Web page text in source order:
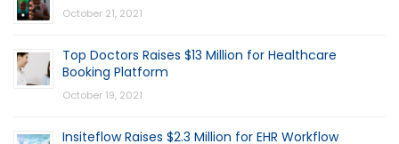
October 21, 2021
Top Doctors Raises $13 Million for Healthcare
Booking Platform
October 19, 2021
Insiteflow Raises $2.3 Million for EHR Workflow